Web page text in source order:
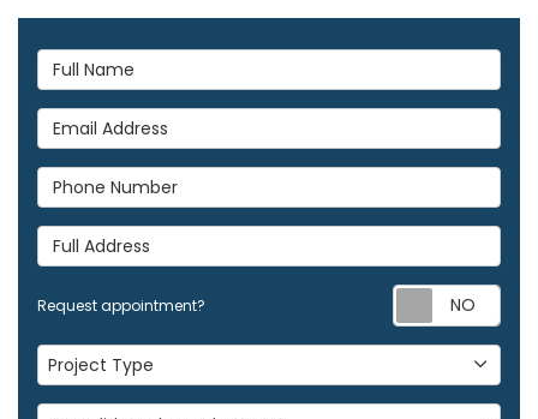
Full Name
Email Address
Phone Number
Full Address
Request appointment?
Project Type
Project Type